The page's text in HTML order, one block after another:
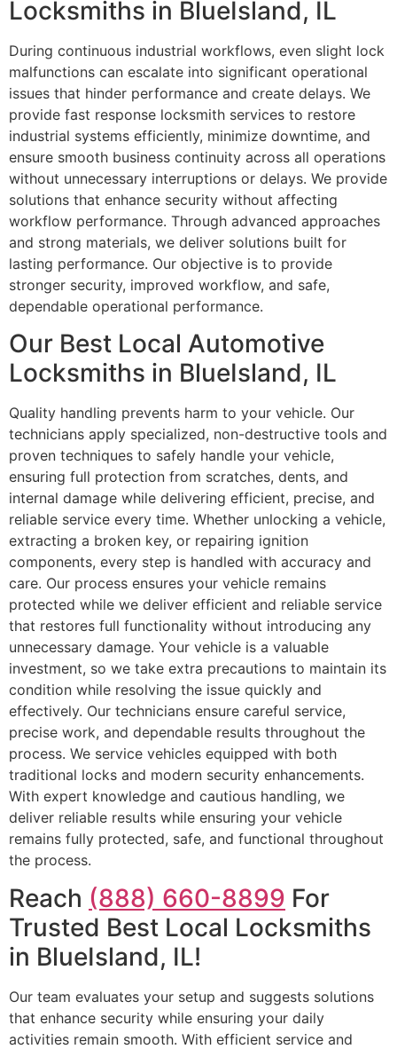
Locksmiths in BlueIsland, IL
During continuous industrial workflows, even slight lock
malfunctions can escalate into significant operational
issues that hinder performance and create delays. We
provide fast response locksmith services to restore
industrial systems efficiently, minimize downtime, and
ensure smooth business continuity across all operations
without unnecessary interruptions or delays. We provide
solutions that enhance security without affecting
workflow performance. Through advanced approaches
and strong materials, we deliver solutions built for
lasting performance. Our objective is to provide
stronger security, improved workflow, and safe,
dependable operational performance.
Our Best Local Automotive
Locksmiths in BlueIsland, IL
Quality handling prevents harm to your vehicle. Our
technicians apply specialized, non-destructive tools and
proven techniques to safely handle your vehicle,
ensuring full protection from scratches, dents, and
internal damage while delivering efficient, precise, and
reliable service every time. Whether unlocking a vehicle,
extracting a broken key, or repairing ignition
components, every step is handled with accuracy and
care. Our process ensures your vehicle remains
protected while we deliver efficient and reliable service
that restores full functionality without introducing any
unnecessary damage. Your vehicle is a valuable
investment, so we take extra precautions to maintain its
condition while resolving the issue quickly and
effectively. Our technicians ensure careful service,
precise work, and dependable results throughout the
process. We service vehicles equipped with both
traditional locks and modern security enhancements.
With expert knowledge and cautious handling, we
deliver reliable results while ensuring your vehicle
remains fully protected, safe, and functional throughout
the process.
Reach (888) 660-8899 For
Trusted Best Local Locksmiths
in BlueIsland, IL!
Our team evaluates your setup and suggests solutions
that enhance security while ensuring your daily
activities remain smooth. With efficient service and